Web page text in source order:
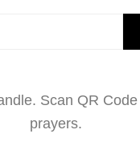
Scan QR
prayers.